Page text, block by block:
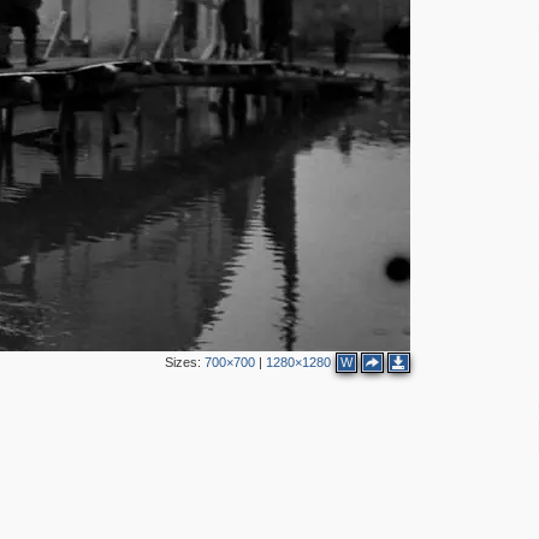
Sizes: 700×700| 1280×1280 W